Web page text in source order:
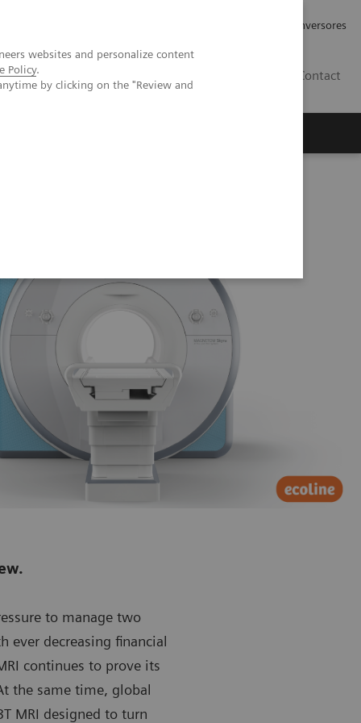
websites and personalize content
Policy.
by clicking on the "Review and
Relaciones con Inversores
Contact
to manage two
ever decreasing financial
continues to prove its
the same time, global
MRI designed to turn